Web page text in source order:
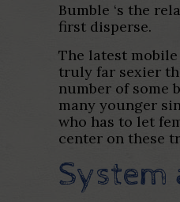
Bumble ‘s the
first disperse.
The latest
truly far sexier
number of some
many younger
who has to let
center on these
System